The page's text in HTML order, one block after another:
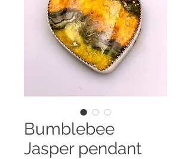
Bumblebee
Jasper pendant